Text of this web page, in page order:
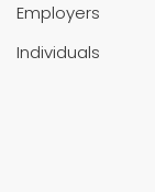
Employers
Individuals